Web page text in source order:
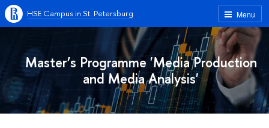
Menu
HSE Campus in St. Petersburg
Master’s Programme 'Media Production
and Media Analysis'